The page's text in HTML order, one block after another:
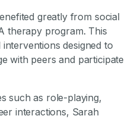
greatly from social
therapy program. This
designed to
with peers and participate
such as role-playing,
interactions, Sarah